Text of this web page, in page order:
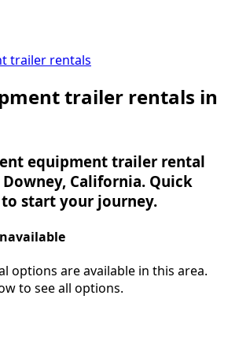
trailer rentals
trailer rentals in
equipment trailer rental
California. Quick
to start your journey.
options are available in this area.
to see all options.